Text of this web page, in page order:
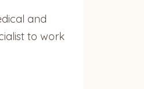
and
to work